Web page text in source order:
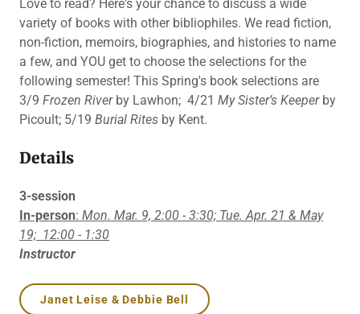
Love to read? Here's your chance to discuss a wide
variety of books with other bibliophiles. We read fiction,
non-fiction, memoirs, biographies, and histories to name
a few, and YOU get to choose the selections for the
following semester! This Spring's book selections are
3/9 Frozen Riverby Lawhon; 4/21 My Sister’s Keeperby
Picoult; 5/19 Burial Rites by Kent.
Details
3-session
In-person: Mon. Mar. 9, 2:00 - 3:30; Tue. Apr. 21 & May
19; 12:00 - 1:30
Instructor
Janet Leise & Debbie Bell